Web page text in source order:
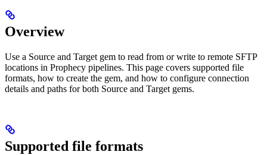
Overview
Use a Source and Target gem to read from or write to remote SFTP
locations in Prophecy pipelines. This page covers supported file
formats, how to create the gem, and how to configure connection
details and paths for both Source and Target gems.
Supported file formats